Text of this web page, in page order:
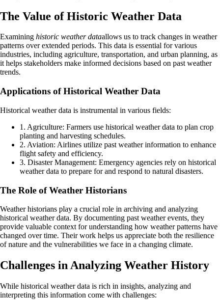
The Value of Historic Weather Data
Examining historic weather dataallows us to track changes in weather
patterns over extended periods. This data is essential for various
industries, including agriculture, transportation, and urban planning, as
it helps stakeholders make informed decisions based on past weather
trends.
Applications of Historical Weather Data
Historical weather data is instrumental in various fields:
1. Agriculture: Farmers use historical weather data to plan crop
planting and harvesting schedules.
2. Aviation: Airlines utilize past weather information to enhance
flight safety and efficiency.
3. Disaster Management: Emergency agencies rely on historical
weather data to prepare for and respond to natural disasters.
The Role of Weather Historians
Weather historians play a crucial role in archiving and analyzing
historical weather data. By documenting past weather events, they
provide valuable context for understanding how weather patterns have
changed over time. Their work helps us appreciate both the resilience
of nature and the vulnerabilities we face in a changing climate.
Challenges in Analyzing Weather History
While historical weather data is rich in insights, analyzing and
interpreting this information come with challenges: